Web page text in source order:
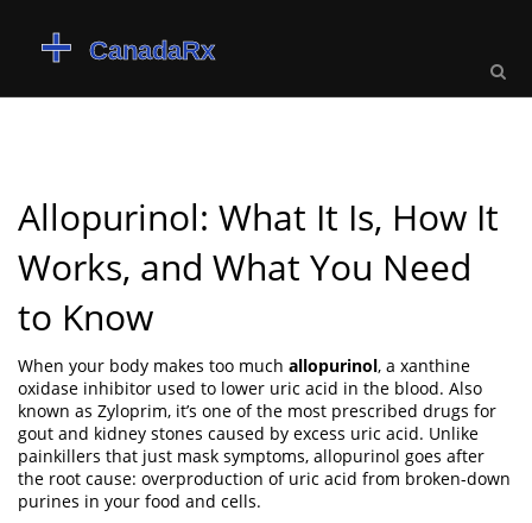
Allopurinol: What It Is, How It
Works, and What You Need
to Know
When your body makes too much allopurinol, a xanthine
oxidase inhibitor used to lower uric acid in the blood. Also
known as Zyloprim, it’s one of the most prescribed drugs for
gout and kidney stones caused by excess uric acid. Unlike
painkillers that just mask symptoms, allopurinol goes after
the root cause: overproduction of uric acid from broken-down
purines in your food and cells.